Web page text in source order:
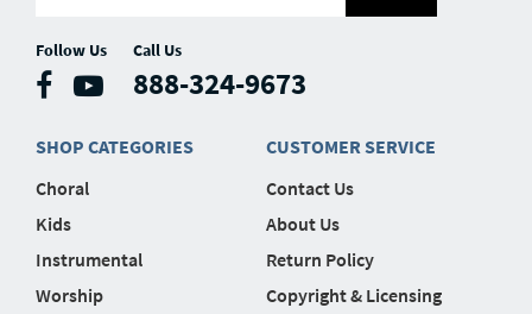
Follow Us Call Us
888-324-9673
SHOP CATEGORIES
Choral
Kids
Instrumental
Worship
CUSTOMER SERVICE
Contact Us
About Us
Return Policy
Copyright & Licensing